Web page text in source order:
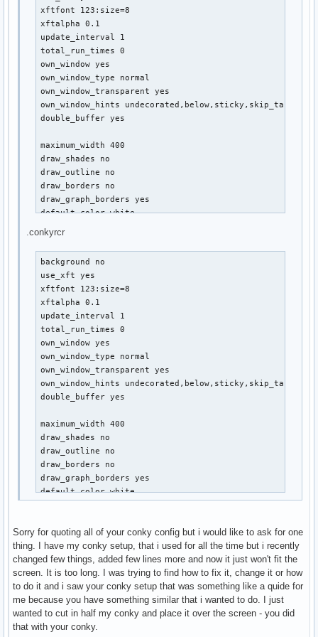
${offset 10}${color slate grey}Root: ${color
${offset 10}${fs_bar 3,310 /}
${offset 10}${color slate grey}Home: ${color
${offset 10}${fs_bar 3,310 /home}
${offset 10}${color slate grey}Extra: ${color
${offset 10}${fs_bar 3,310 /mnt/extra}
${if_mounted /mnt/LinData}${offset 10}${color slate
${offset 10}${fs_bar 3,310 /mnt/LinData}${endif}
${offset 10}${font :Condensed:size=10}${texeci 300
${voffset -5}${color Tan2}BATTERY ${color
${offset 10}${color}Power: ${battery_short} ${battery_bar
xftfont 123:size=8
xftalpha 0.1
update_interval 1
total_run_times 0
own_window yes
own_window_type normal
own_window_transparent yes
own_window_hints
double_buffer yes
maximum_width 400
draw_shades no
draw_outline no
draw_borders no
draw_graph_borders yes
default_color white
default_outline_color green
alignment top_left
no_buffers yes
uppercase no
cpu_avg_samples 2
net_avg_samples 2
override_utf8_locale yes
use_spacer none
TEXT
${alignc 32}${font xirod:size=11}${color}arch${color
${alignc}${font
# SYS
${font xirod:Bold:size=10}${color green}SYSTEM${hr
System Uptime $alignr $uptime
MB Temperature $alignr ${execi 30 sensors | grep
AC Status $alignr$acpiacadapter ${battery BAT1}
Battery Temp $alignr$acpitemp°C
System ${exec sensors | grep temp3}
# CPU
${font xirod:Bold:size=10}${color green}CPU${hr 2}$font
$color${font}Intel i7 4810MQ $alignr ${freq_g cpu0}GHz
.conkyrcr
background no
use_xft yes
xftfont 123:size=8
xftalpha 0.1
update_interval 1
total_run_times 0
own_window yes
own_window_type normal
own_window_transparent yes
own_window_hints
double_buffer yes
maximum_width 400
draw_shades no
draw_outline no
draw_borders no
draw_graph_borders yes
default_color white
alignment top_right
gap_x 24
no_buffers yes
uppercase no
cpu_avg_samples 2
net_avg_samples 2
override_utf8_locale yes
Sorry for quoting all of your conky config but i would like to ask for one
thing. I have my conky setup, that i used for all the time but i recently
changed few things, added few lines more and now it just won't fit the
screen. It is too long. I was trying to find how to fix it, change it or how
to do it and i saw your conky setup that was something like a quide for
me because you have something similar that i wanted to do. I just
wanted to cut in half my conky and place it over the screen - you did
that with your conky.